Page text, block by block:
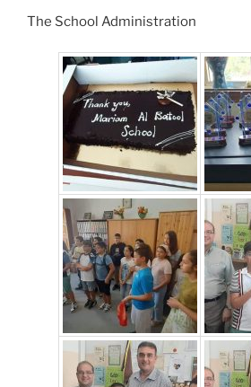
The School Administration